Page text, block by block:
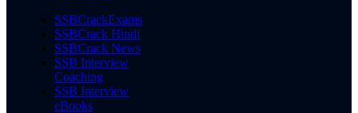
SSBCrackExams
SSBCrack Hindi
SSBCrack News
SSB Interview
Coaching
SSB Interview
eBooks